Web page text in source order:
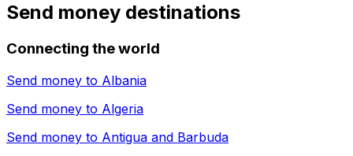
Send money destinations
Connecting the world
Send money to Albania
Send money to Algeria
Send money to Antigua and Barbuda